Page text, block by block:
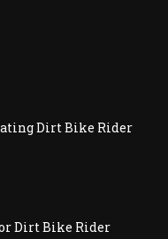
Dirt Bike Rider
Dirt Bike Rider